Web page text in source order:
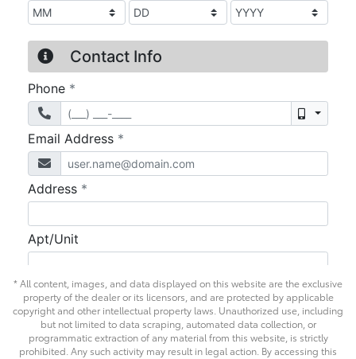
* All content, images, and data displayed on this website are the exclusive
property of the dealer or its licensors, and are protected by applicable
copyright and other intellectual property laws. Unauthorized use, including
but not limited to data scraping, automated data collection, or
programmatic extraction of any material from this website, is strictly
prohibited. Any such activity may result in legal action. By accessing this